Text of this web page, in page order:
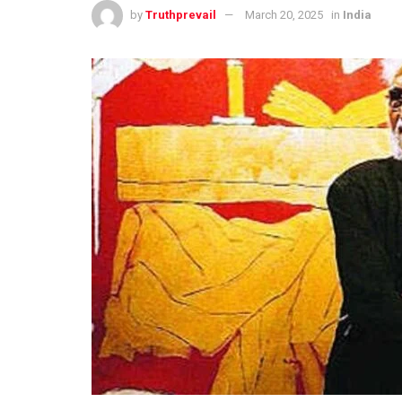
by Truthprevail March 20, 2025 in India